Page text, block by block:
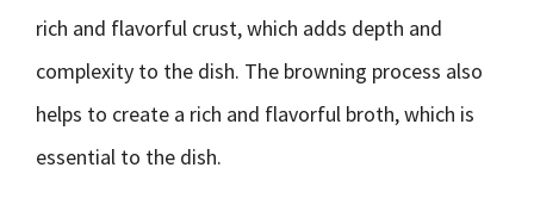
rich and flavorful crust, which adds depth and
complexity to the dish. The browning process also
helps to create a rich and flavorful broth, which is
essential to the dish.